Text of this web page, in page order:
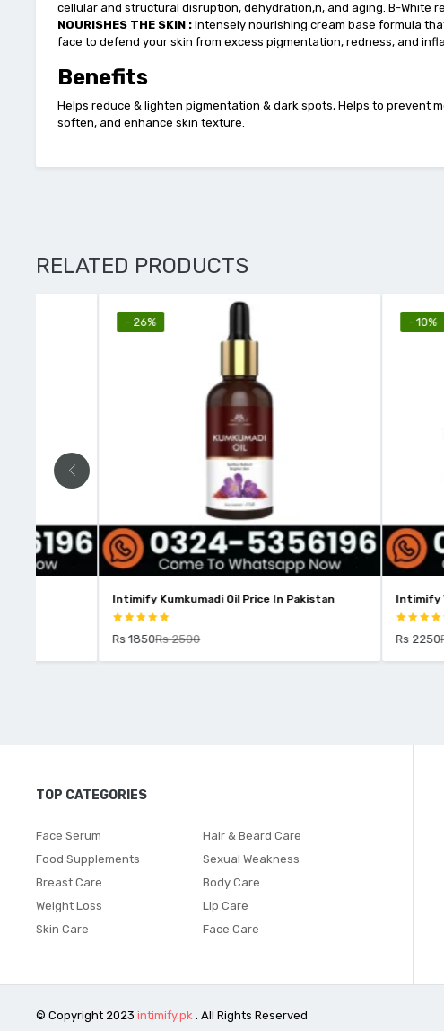
cellular and structural disruption, dehydration,n, and aging. B-White
NOURISHES THE SKIN : Intensely nourishing cream base formula
face to defend your skin from excess pigmentation, redness, and
Benefits
Helps reduce & lighten pigmentation & dark spots, Helps to prevent
soften, and enhance skin texture.
RELATED PRODUCTS
Intimify Kumkumadi Oil Price In Pakistan
Rs 2500
Intimify Vitamin C
Rs 2500
TOP CATEGORIES
Face Serum
Food Supplements
Breast Care
Weight Loss
Skin Care
Hair & Beard Care
Sexual Weakness
Body Care
Lip Care
Face Care
© Copyright 2023 intimify.pk . All Rights Reserved